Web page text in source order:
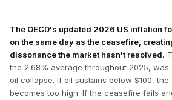
The OECD's updated 2026 US inflation
on the same day as the ceasefire,
dissonance the market hasn't resolved.
the 2.68% average throughout 2025,
oil collapse. If oil sustains below $100, the
becomes too high. If the ceasefire fails